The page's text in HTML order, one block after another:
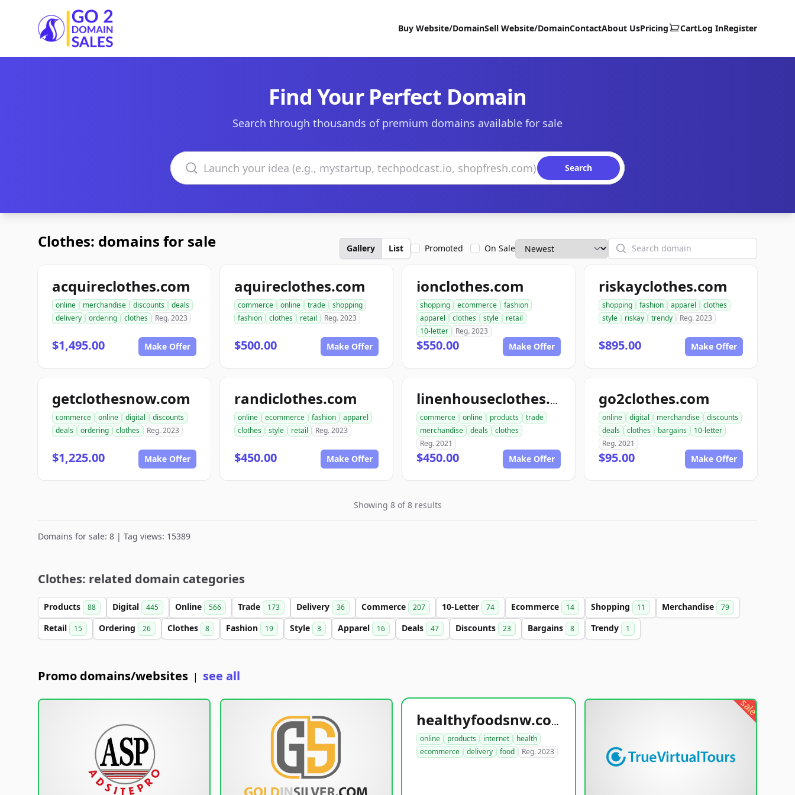
Go2DomainSales
Buy Website/DomainSell Website/DomainContactAbout UsPricing CartLog InRegister
Find Your Perfect Domain
Search through thousands of premium domains available for sale
Search domains
Search
Clothes: domains for sale Gallery List Promoted On Sale Search
acquireclothes.com
online merchandise discounts
deals
delivery
ordering clothes Reg. 2023
$1,495.00 Make Offer
aquireclothes.com
commerce online trade
shopping
fashion
clothes retail Reg. 2023
$500.00 Make Offer
ionclothes.com
shopping ecommerce
fashion
apparel
clothes style
retail
10-letter
Reg. 2023
$550.00 Make Offer
riskayclothes.com
shopping fashion apparel
clothes
style
riskay trendy Reg. 2023
$895.00 Make Offer
getclothesnow.com
commerce online digital
discounts
deals
ordering clothes Reg. 2023
$1,225.00 Make Offer
randiclothes.com
online ecommerce fashion
apparel
clothes
style retail Reg. 2023
$450.00 Make Offer
linenhouseclothes.com
commerce online products
trade
merchandise
deals
clothes
Reg. 2021
$450.00 Make Offer
go2clothes.com
online digital merchandise
discounts
deals
clothes bargains
10-letter
Reg. 2021
$95.00 Make Offer
Showing 8 of 8 results
Domains for sale: 8 | Tag views: 15389
Clothes: related domain categories
Products 88 Digital 445 Online 566 Trade 173 Delivery 36 Commerce 207 10-Letter 74 Ecommerce 14 Shopping 11 Merchandise 79
Retail 15 Ordering 26 Clothes 8 Fashion 19 Style 3 Apparel 16 Deals 47 Discounts 23 Bargains 8 Trendy 1
Promo domains/websites | see all
healthyfoodsnw.com
online products internet
health
ecommerce
delivery food Reg. 2023
sale